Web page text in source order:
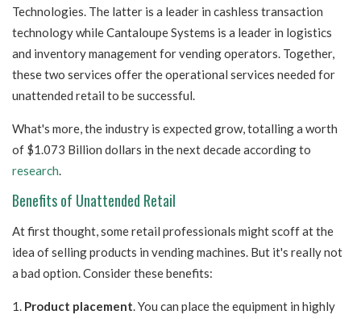
Technologies. The latter is a leader in cashless transaction
technology while Cantaloupe Systems is a leader in logistics
and inventory management for vending operators. Together,
these two services offer the operational services needed for
unattended retail to be successful.
What's more, the industry is expected grow, totalling a worth
of $1.073 Billion dollars in the next decade according to
research.
Benefits of Unattended Retail
At first thought, some retail professionals might scoff at the
idea of selling products in vending machines. But it's really not
a bad option. Consider these benefits:
1. Product placement. You can place the equipment in highly